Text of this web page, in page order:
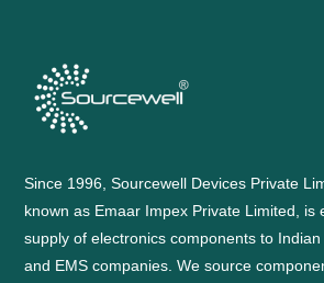
Since 1996, Sourcewell Devices Private
known as Emaar Impex Private Limited, is
supply of electronics components to
and EMS companies. We source